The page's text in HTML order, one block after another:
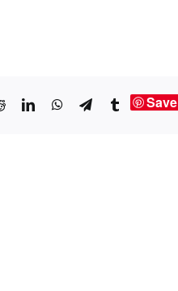
RedditLinkedInWhatsApp
TelegramTumblrSave